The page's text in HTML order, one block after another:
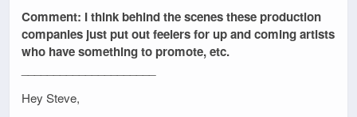
Comment: I think behind the scenes these production
companies just put out feelers for up and coming artists
who have something to promote, etc.
Hey Steve,